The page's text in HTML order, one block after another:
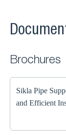
Brochures
Sikla Pipe
and Efficient